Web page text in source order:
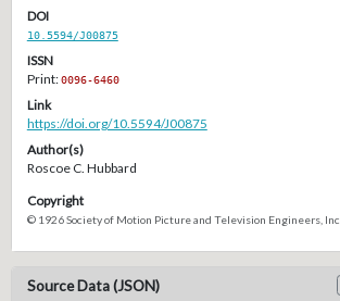
DOI
10.5594/J00875
ISSN
Print:0096-6460
Link
https://doi.org/10.5594/J00875
Author(s)
Roscoe C. Hubbard
Copyright
© 1926 Society of Motion Picture and Television Engineers, Inc.
Source Data (JSON)